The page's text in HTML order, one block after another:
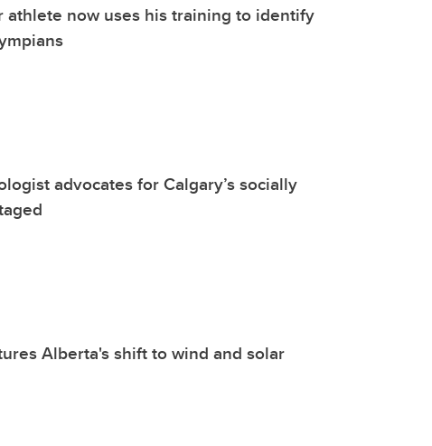
athlete now uses his training to identify
advocates for Calgary’s socially
Alberta's shift to wind and solar